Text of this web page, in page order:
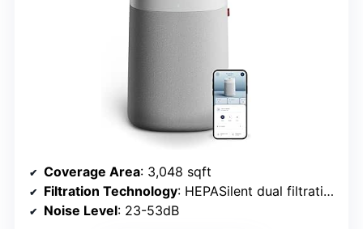
Coverage Area: 3,048 sqft
Filtration Technology: HEPASilent dual filtration
Noise Level: 23-53dB